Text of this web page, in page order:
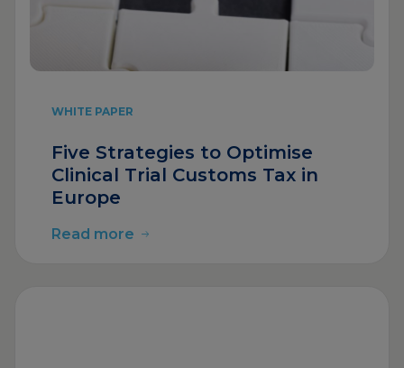
WHITE PAPER
Five Strategies to Optimise
Clinical Trial Customs Tax in
Europe
Read more